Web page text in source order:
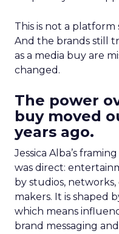
This is not a platform
And the brands still
as a media buy are
changed.
The power
buy moved
years ago.
Jessica Alba’s
was direct:
by studios,
makers. It is shaped
which means
brand messaging